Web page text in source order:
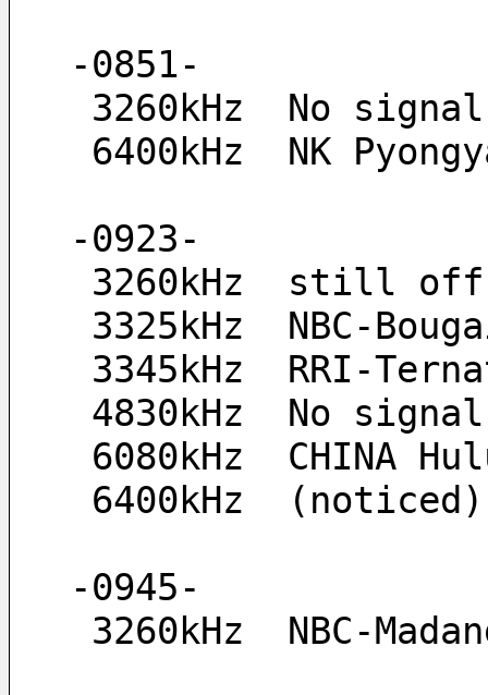
-0851-
3260kHz  No signal
6400kHz  NK
-0923-
3260kHz  still
3325kHz  NBC-
3345kHz  RRI-
4830kHz  No signal
6080kHz  CHINA
6400kHz
-0945-
3260kHz  NBC-